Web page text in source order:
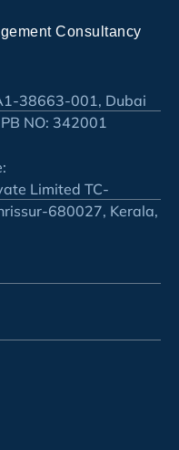
Consultancy
38663-001, Dubai
NO: 342001
Limited TC-
680027, Kerala,